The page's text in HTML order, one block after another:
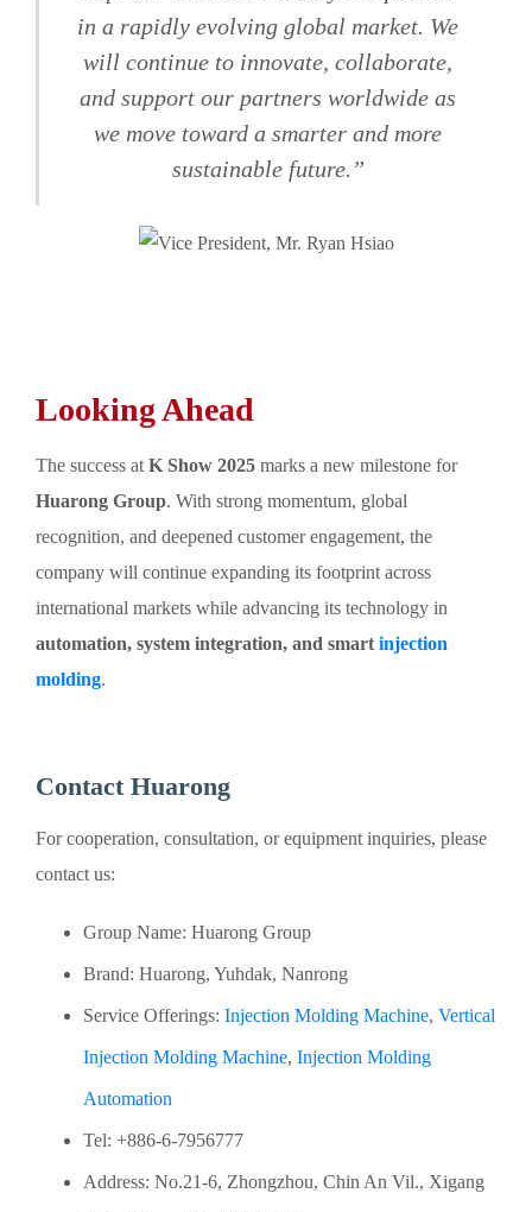
in a rapidly evolving global market. We
will continue to innovate, collaborate,
and support our partners worldwide as
we move toward a smarter and more
sustainable future.”
Looking Ahead
The success atK Show 2025 marks a new milestone for
Huarong Group. With strong momentum, global
recognition, and deepened customer engagement, the
company will continue expanding its footprint across
international markets while advancing its technology in
automation, system integration, and smartinjection
molding.
Contact Huarong
For cooperation, consultation, or equipment inquiries, please
contact us:
Group Name: Huarong Group
Brand: Huarong, Yuhdak, Nanrong
Service Offerings: Injection Molding Machine, Vertical
Injection Molding Machine, Injection Molding
Automation
Tel: +886-6-7956777
Address: No.21-6, Zhongzhou, Chin An Vil., Xigang